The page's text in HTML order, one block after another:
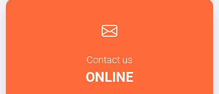
Contact us
ONLINE